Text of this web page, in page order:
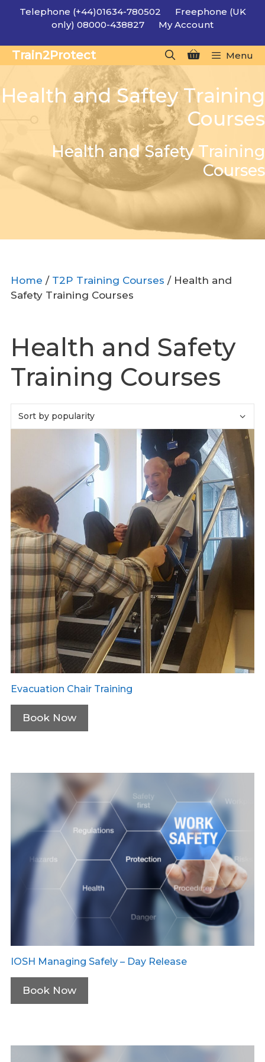
SkipTelephone (+44)01634-780502
Freephone (UK
only) 08000-438827
My Account
Train2Protect Menu
Health and Saftey Training
Courses
Health and Safety Training
Courses
Home / T2P Training Courses / Health and
Safety Training Courses
Health and Safety
Training Courses
Evacuation Chair Training
Book Now
IOSH Managing Safely – Day Release
Book Now